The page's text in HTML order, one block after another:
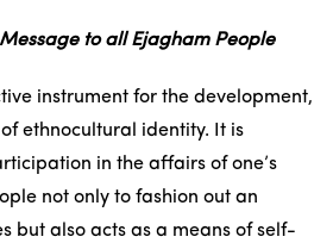
to all Ejagham People
instrument for the development,
ethnocultural identity. It is
in the affairs of one’s
not only to fashion out an
but also acts as a means of self-